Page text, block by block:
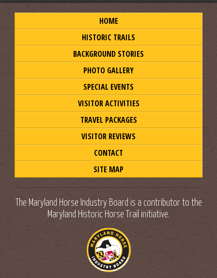
HOME
HISTORIC TRAILS
BACKGROUND STORIES
PHOTO GALLERY
SPECIAL EVENTS
VISITOR ACTIVITIES
TRAVEL PACKAGES
VISITOR REVIEWS
CONTACT
SITE MAP
The Maryland Horse Industry Board is a contributor to the
Maryland Historic Horse Trail initiative.